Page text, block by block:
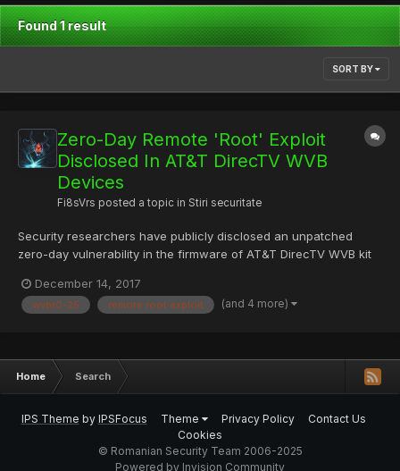
Found 1 result
SORT BY
Zero-Day Remote 'Root' Exploit
Disclosed In AT&T DirecTV WVB
Devices
Fi8sVrs posted a topic in Stiri securitate
Security researchers have publicly disclosed an unpatched
zero-day vulnerability in the firmware of AT&T DirecTV WVB kit
exploit flaw over the past few months. The problem is with a
core component of the Genie DVR system that's shi...
December 14, 2017
wvbr0-25 remote root exploit (and 4 more)
Home Search
IPS Theme by IPSFocus Theme Privacy Policy
Contact Us
Cookies
© Romanian Security Team 2006-2025
Powered by Invision Community